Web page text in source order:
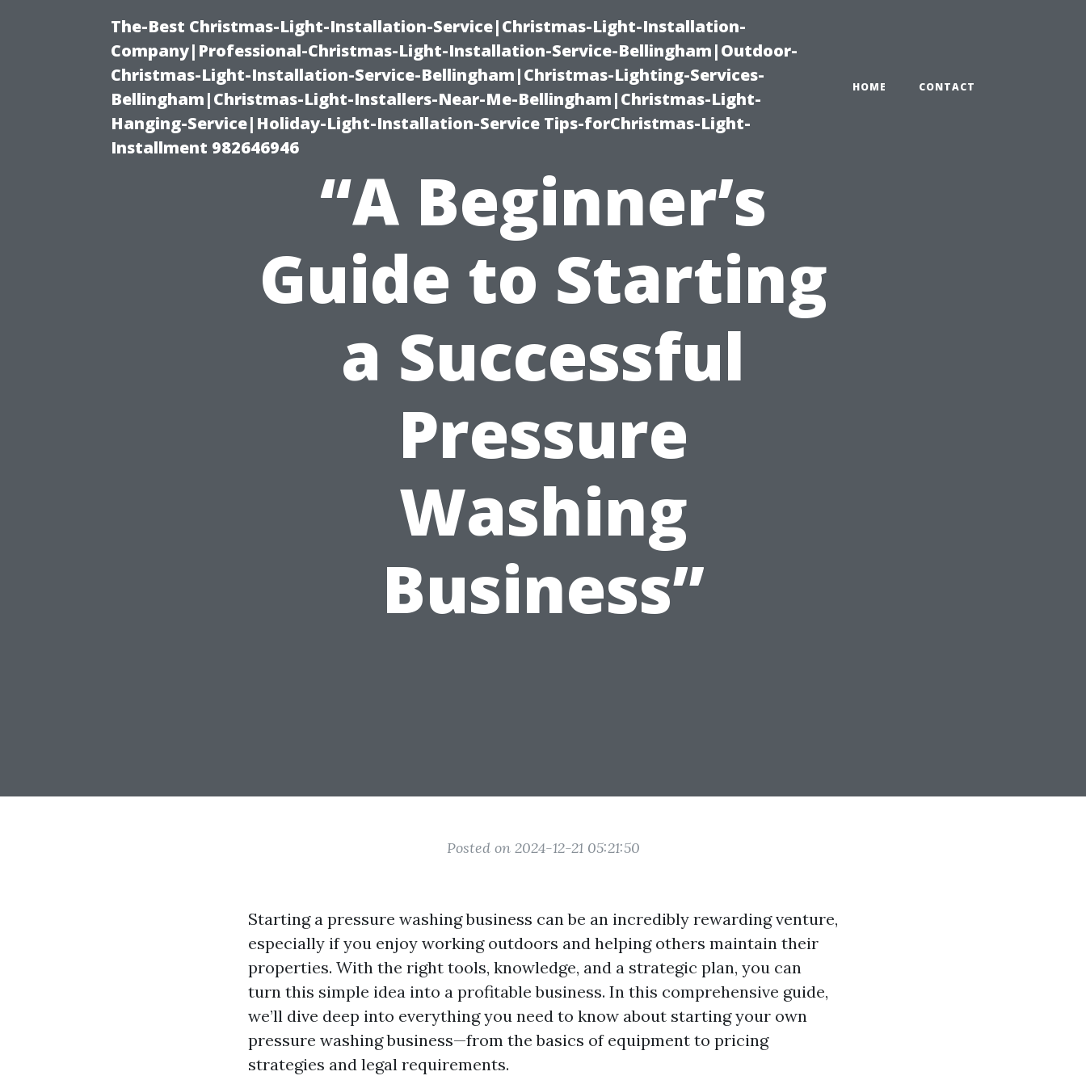
The-Best Christmas-Light-Installation-Service|Christmas-Light-Installation-
Company|Professional-Christmas-Light-Installation-Service-Bellingham|Outdoor-
Christmas-Light-Installation-Service-Bellingham|Christmas-Lighting-Services-
Bellingham|Christmas-Light-Installers-Near-Me-Bellingham|Christmas-Light-
Hanging-Service|Holiday-Light-Installation-Service Tips-forChristmas-Light-
Installment 982646946
HOME CONTACT
“A Beginner’s
Guide to Starting
a Successful
Pressure
Washing
Business”
Posted on 2024-12-21 05:21:50
Starting a pressure washing business can be an incredibly rewarding venture,
especially if you enjoy working outdoors and helping others maintain their
properties. With the right tools, knowledge, and a strategic plan, you can
turn this simple idea into a profitable business. In this comprehensive guide,
we’ll dive deep into everything you need to know about starting your own
pressure washing business—from the basics of equipment to pricing
strategies and legal requirements.